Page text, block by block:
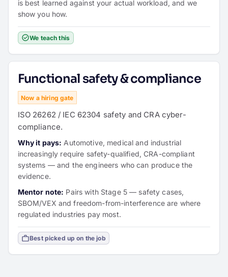
is best learned against your actual workload, and we
show you how.
We teach this
Functional safety & compliance
Now a hiring gate
ISO 26262 / IEC 62304 safety and CRA cyber-
compliance.
Why it pays: Automotive, medical and industrial
increasingly require safety-qualified, CRA-compliant
systems — and the engineers who can produce the
evidence.
Mentor note: Pairs with Stage 5 — safety cases,
SBOM/VEX and freedom-from-interference are where
regulated industries pay most.
Best picked up on the job